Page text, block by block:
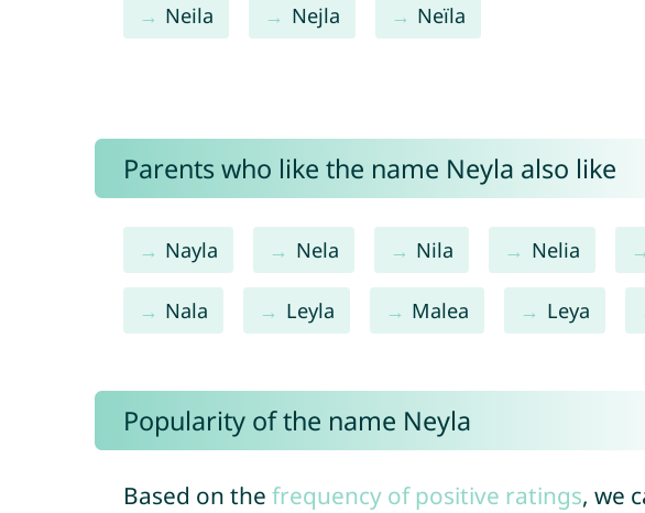
Neila Nejla Neïla
Parents who like the name Neyla also like
Nayla Nela Nila Nelia
Nala Leyla Malea Leya
Popularity of the name Neyla
Based on the frequency of positive ratings, we